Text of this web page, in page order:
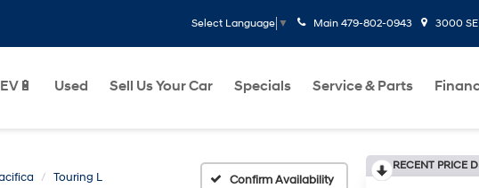
Select Language ▼ Main 479-802-0943 3000 SE
EV🔋 Used Sell Us Your Car Specials Service & Parts
Touring L Confirm Availability
RECENT PRICE